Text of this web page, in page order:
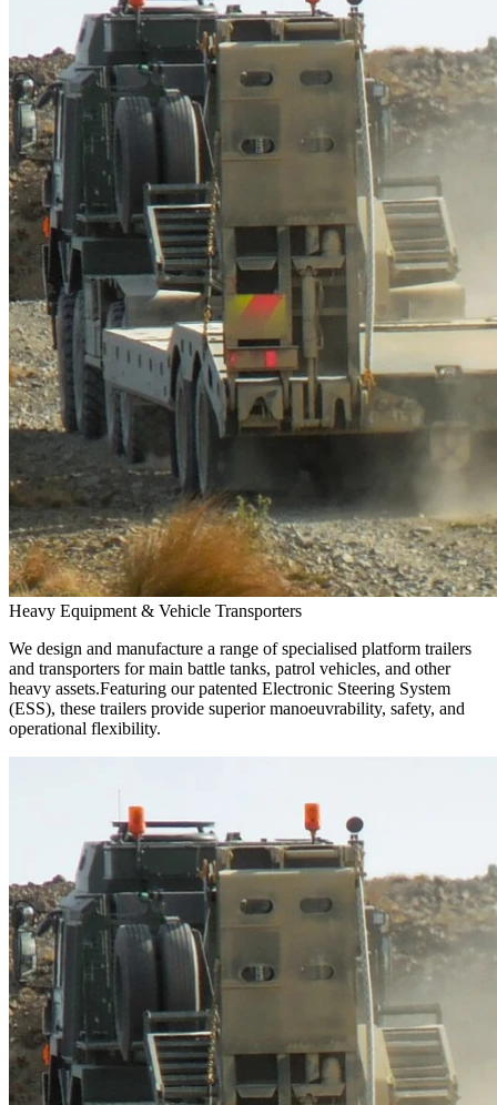
Heavy Equipment & Vehicle Transporters
We design and manufacture a range of specialised platform trailers
and transporters for main battle tanks, patrol vehicles, and other
heavy assets.Featuring our patented Electronic Steering System
(ESS), these trailers provide superior manoeuvrability, safety, and
operational flexibility.